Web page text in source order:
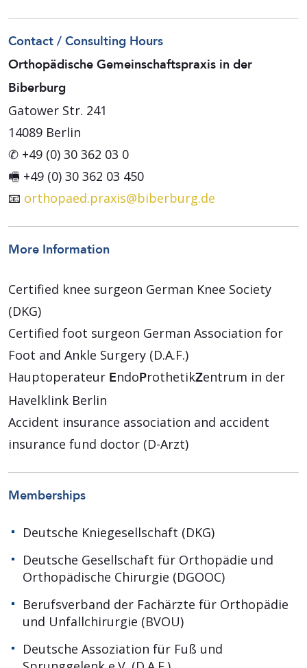
Contact / Consulting Hours
Orthopädische Gemeinschaftspraxis in der
Biberburg
Gatower Str. 241
14089 Berlin
✆ +49 (0) 30 362 03 0
🖷 +49 (0) 30 362 03 450
📧 orthopaed.praxis@biberburg.de
More Information
Certified knee surgeon German Knee Society
(DKG)
Certified foot surgeon German Association for
Foot and Ankle Surgery (D.A.F.)
Hauptoperateur EndoProthetikZentrum in der
Havelklink Berlin
Accident insurance association and accident
insurance fund doctor (D-Arzt)
Memberships
Deutsche Kniegesellschaft (DKG)
Deutsche Gesellschaft für Orthopädie und
Orthopädische Chirurgie (DGOOC)
Berufsverband der Fachärzte für Orthopädie
und Unfallchirurgie (BVOU)
Deutsche Assoziation für Fuß und